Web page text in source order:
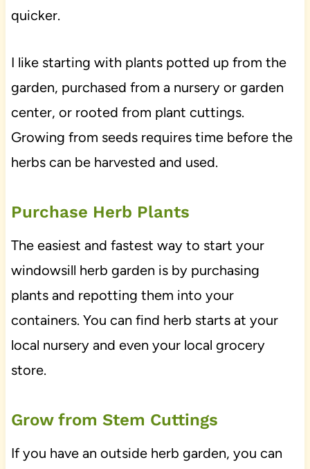
quicker.
I like starting with plants potted up from the
garden, purchased from a nursery or garden
center, or rooted from plant cuttings.
Growing from seeds requires time before the
herbs can be harvested and used.
Purchase Herb Plants
The easiest and fastest way to start your
windowsill herb garden is by purchasing
plants and repotting them into your
containers. You can find herb starts at your
local nursery and even your local grocery
store.
Grow from Stem Cuttings
If you have an outside herb garden, you can